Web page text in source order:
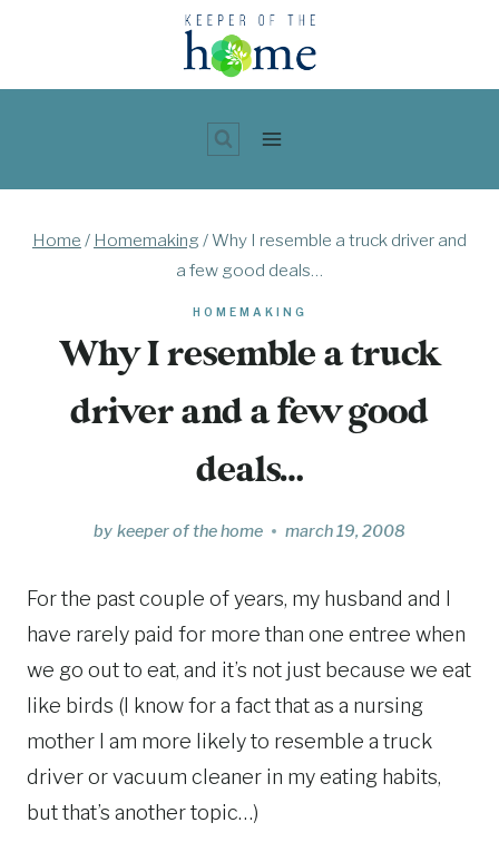
content
Home / Homemaking / Why I resemble a truck driver and
a few good deals…
HOMEMAKING
Why I resemble a truck
driver and a few good
deals…
by keeper of the home march 19, 2008
For the past couple of years, my husband and I
have rarely paid for more than one entree when
we go out to eat, and it’s not just because we eat
like birds (I know for a fact that as a nursing
mother I am more likely to resemble a truck
driver or vacuum cleaner in my eating habits,
but that’s another topic…)